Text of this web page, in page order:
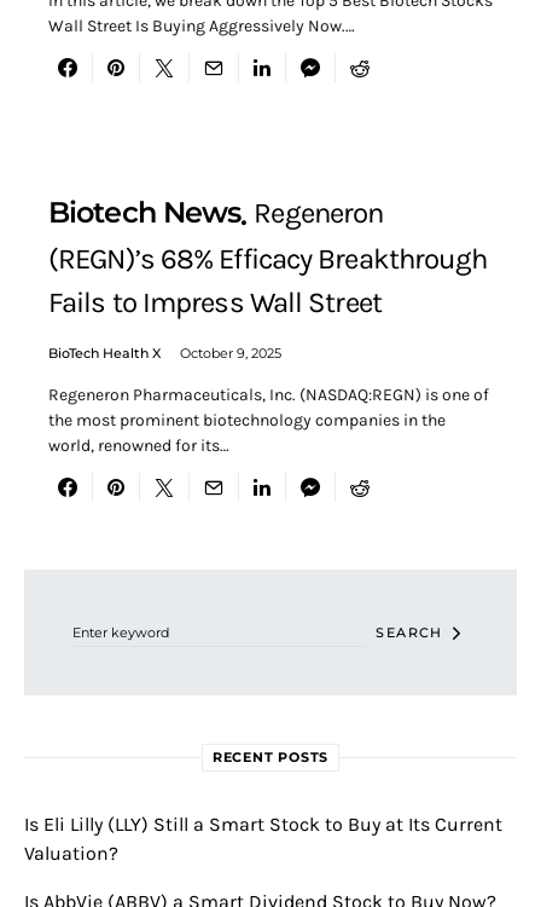
Wall Street Is Buying Aggressively Now.…
Biotech News Regeneron
(REGN)’s 68% Efficacy Breakthrough
Fails to Impress Wall Street
BioTech Health X October 9, 2025
Regeneron Pharmaceuticals, Inc. (NASDAQ:REGN) is one of
the most prominent biotechnology companies in the
world, renowned for its…
SEARCH
RECENT POSTS
Is Eli Lilly (LLY) Still a Smart Stock to Buy at Its Current
Valuation?
Is AbbVie (ABBV) a Smart Dividend Stock to Buy Now?